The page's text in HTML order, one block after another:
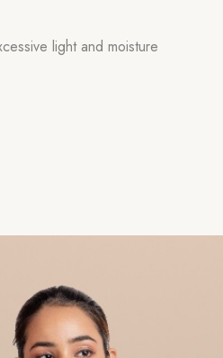
light and moisture